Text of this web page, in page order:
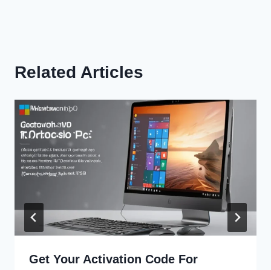
Related Articles
Get Your Activation Code For